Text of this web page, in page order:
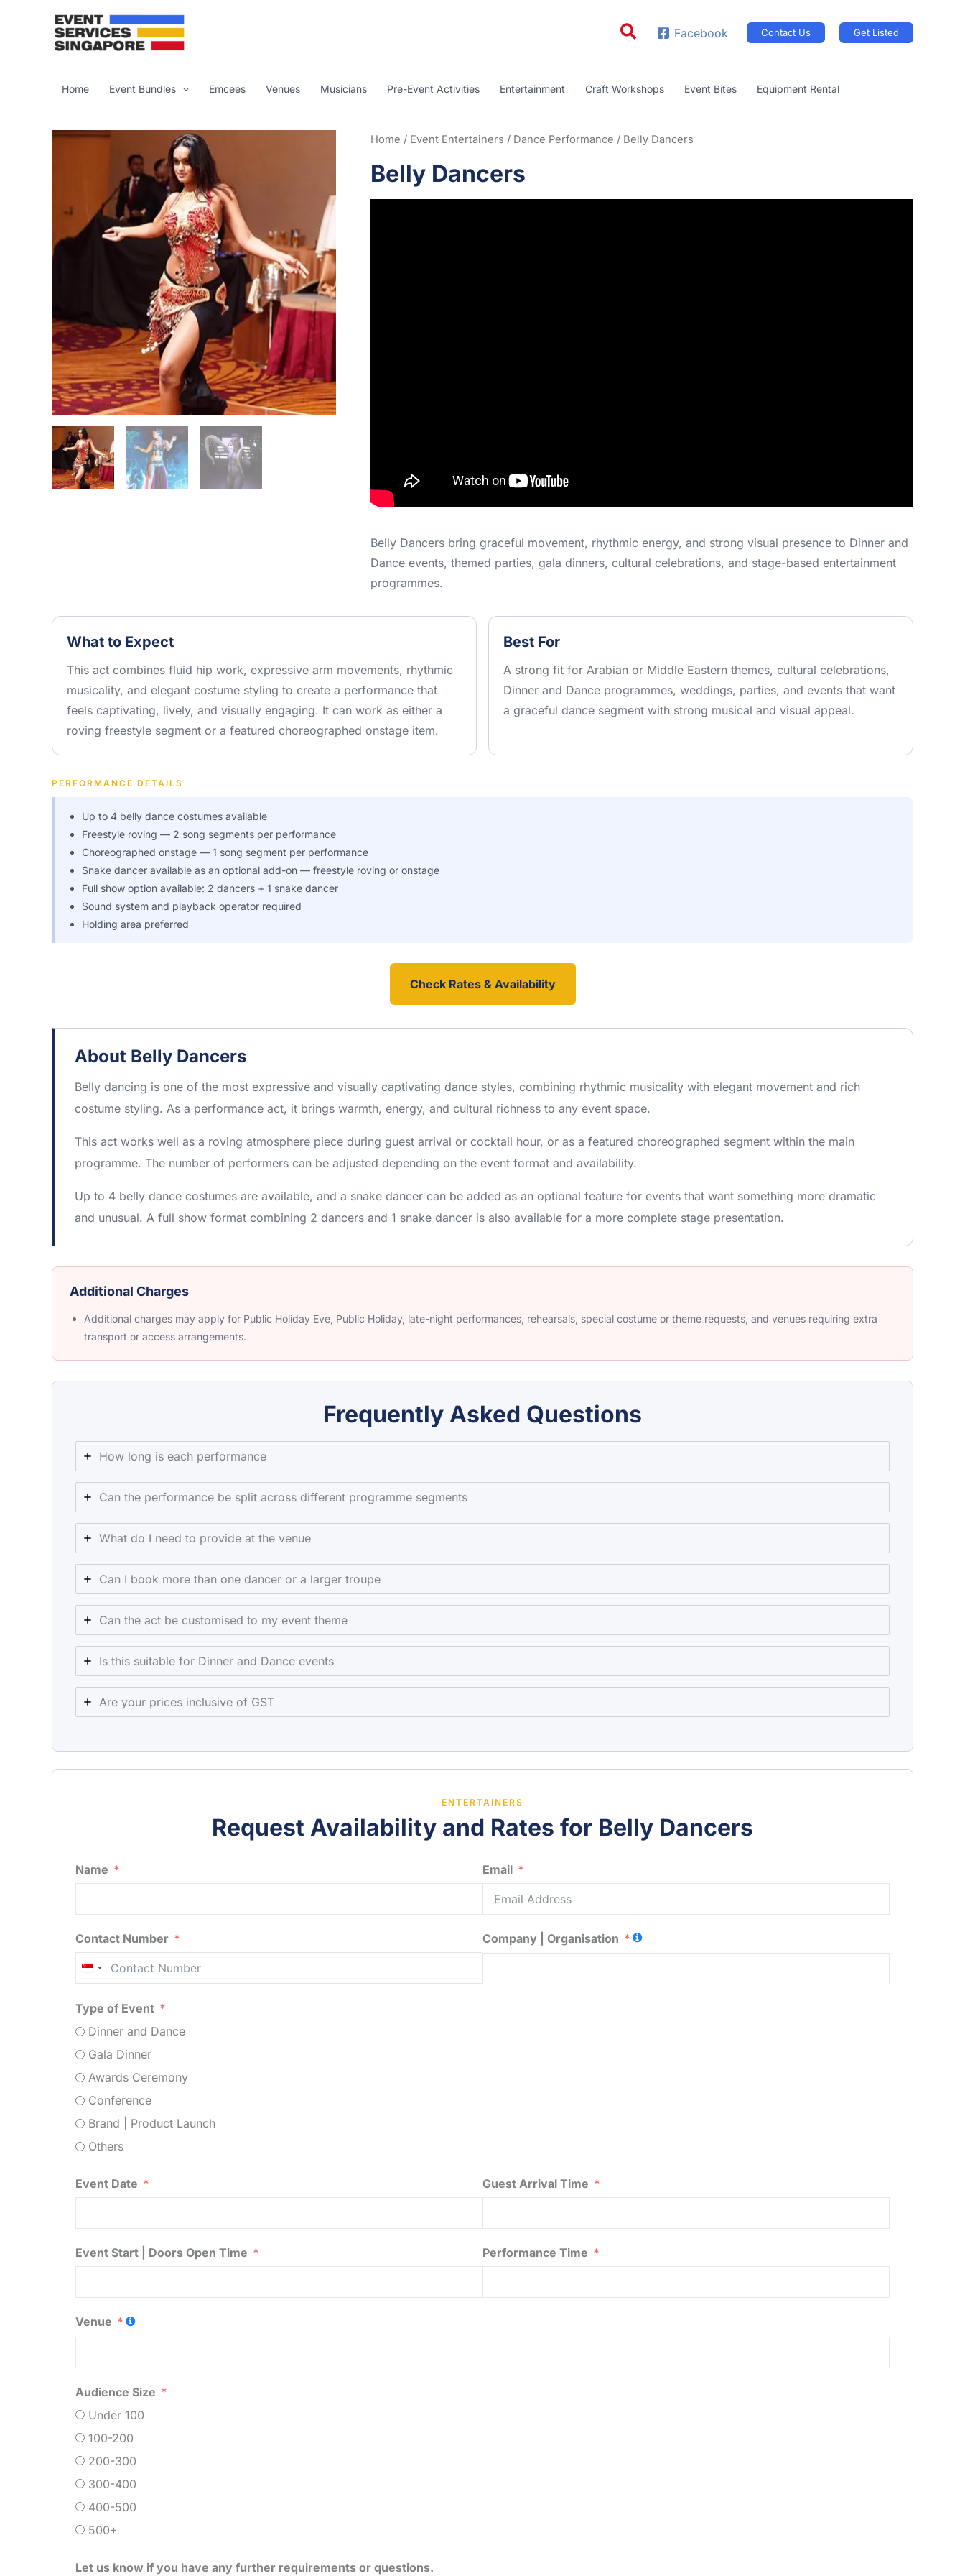
SearchFacebook Contact Us Get Listed
Home Event Bundles Emcees Venues Musicians Pre-Event Activities Entertainment Craft Workshops Event Bites Equipment Rental
Home / Event Entertainers / Dance Performance / Belly Dancers
Belly Dancers
Belly Dancers bring graceful movement, rhythmic energy, and strong visual presence to Dinner and
Dance events, themed parties, gala dinners, cultural celebrations, and stage-based entertainment
programmes.
What to Expect
This act combines fluid hip work, expressive arm movements, rhythmic
musicality, and elegant costume styling to create a performance that
feels captivating, lively, and visually engaging. It can work as either a
roving freestyle segment or a featured choreographed onstage item.
Best For
A strong fit for Arabian or Middle Eastern themes, cultural celebrations,
Dinner and Dance programmes, weddings, parties, and events that want
a graceful dance segment with strong musical and visual appeal.
PERFORMANCE DETAILS
Up to 4 belly dance costumes available
Freestyle roving — 2 song segments per performance
Choreographed onstage — 1 song segment per performance
Snake dancer available as an optional add-on — freestyle roving or onstage
Full show option available: 2 dancers + 1 snake dancer
Sound system and playback operator required
Holding area preferred
Check Rates & Availability
About Belly Dancers
Belly dancing is one of the most expressive and visually captivating dance styles, combining rhythmic musicality with elegant movement and rich
costume styling. As a performance act, it brings warmth, energy, and cultural richness to any event space.
This act works well as a roving atmosphere piece during guest arrival or cocktail hour, or as a featured choreographed segment within the main
programme. The number of performers can be adjusted depending on the event format and availability.
Up to 4 belly dance costumes are available, and a snake dancer can be added as an optional feature for events that want something more dramatic
and unusual. A full show format combining 2 dancers and 1 snake dancer is also available for a more complete stage presentation.
Additional Charges
Additional charges may apply for Public Holiday Eve, Public Holiday, late-night performances, rehearsals, special costume or theme requests, and venues requiring extra
transport or access arrangements.
Frequently Asked Questions
How long is each performance
Can the performance be split across different programme segments
What do I need to provide at the venue
Can I book more than one dancer or a larger troupe
Can the act be customised to my event theme
Is this suitable for Dinner and Dance events
Are your prices inclusive of GST
ENTERTAINERS
Request Availability and Rates for Belly Dancers
Name
Contact Number
Singapore
Email
Company | Organisation
Type of Event
Dinner and Dance
Gala Dinner
Awards Ceremony
Conference
Brand | Product Launch
Others
Event Date
Event Start | Doors Open Time
Guest Arrival Time
Performance Time
Venue
Audience Size
Under 100
100-200
200-300
300-400
400-500
500+
Let us know if you have any further requirements or questions.